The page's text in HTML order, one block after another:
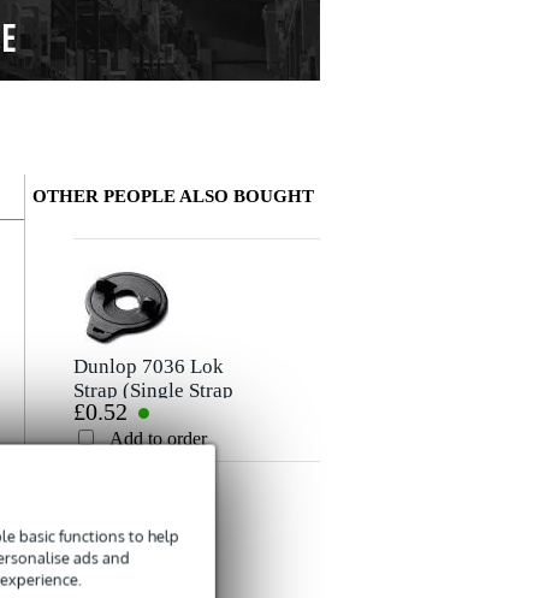
basic functions to help
ads and
Write a review
Nickname
Rating
Wrote the following about
OTHER PEOPLE ALSO BOUGHT
Dunlop 7036 Lok
Strap (Single Strap
Lock)
£0.52
Add to order
Fender Strap